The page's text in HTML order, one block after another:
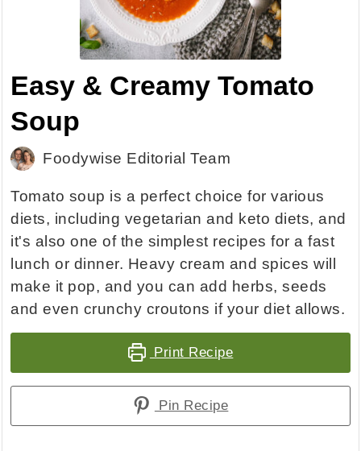
Easy & Creamy Tomato
Soup
Foodywise Editorial Team
Tomato soup is a perfect choice for various
diets, including vegetarian and keto diets, and
it's also one of the simplest recipes for a fast
lunch or dinner. Heavy cream and spices will
make it pop, and you can add herbs, seeds
and even crunchy croutons if your diet allows.
Print Recipe
Pin Recipe